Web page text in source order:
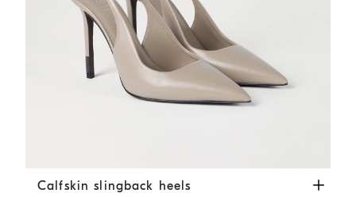
Calfskin slingback heels Buff
Calfskin slingback heels